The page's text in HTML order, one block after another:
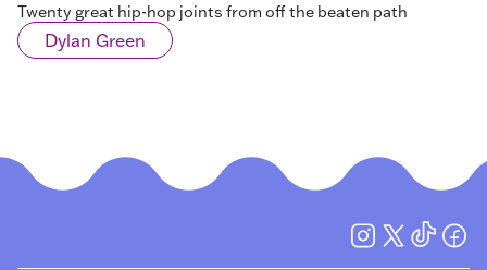
Twenty great hip-hop joints from off the beaten path
Dylan Green